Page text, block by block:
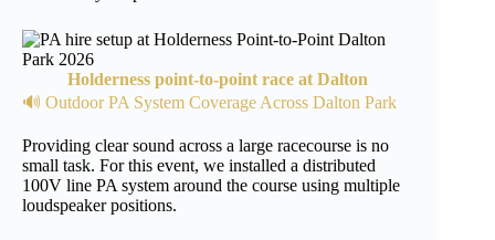
Holderness point-to-point race at Dalton
🔊 Outdoor PA System Coverage Across Dalton Park
Providing clear sound across a large racecourse is no
small task. For this event, we installed a distributed
100V line PA system around the course using multiple
loudspeaker positions.